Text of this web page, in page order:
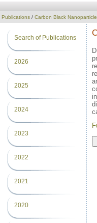
Publications / Carbon Black
Search of Publications
2026
2025
2024
2023
2022
2021
2020